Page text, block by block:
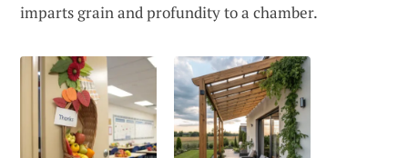
imparts grain and profundity to a chamber.